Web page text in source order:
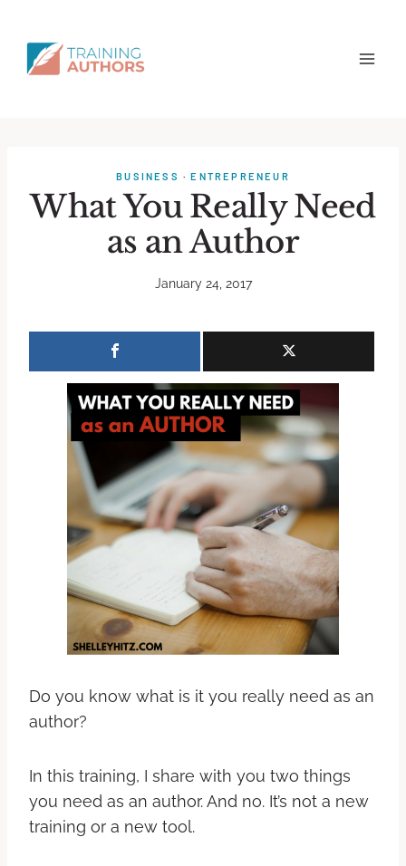
BUSINESS ·ENTREPRENEUR
What You Really Need
as an Author
January 24, 2017
Do you know what is it you really need as an
author?
In this training, I share with you two things
you need as an author. And no. It’s not a new
training or a new tool.